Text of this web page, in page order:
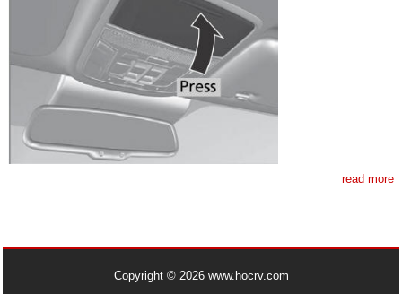
read more
Copyright © 2026 www.hocrv.com